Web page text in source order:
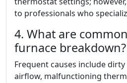
to professionals who
4. What are
furnace breakdown?
Frequent causes include
airflow, malfunctioning